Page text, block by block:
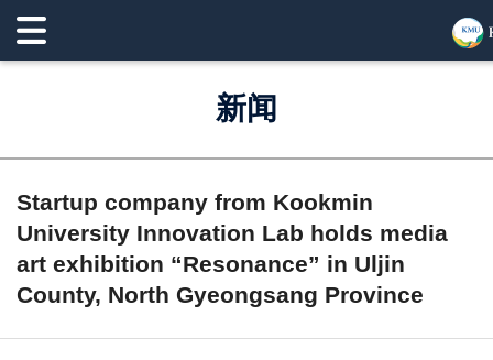
新闻
Startup company from Kookmin
University Innovation Lab holds media
art exhibition “Resonance” in Uljin
County, North Gyeongsang Province